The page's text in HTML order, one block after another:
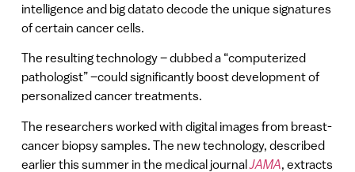
intelligence and big datato decode the unique signatures
of certain cancer cells.
The resulting technology – dubbed a “computerized
pathologist” –could significantly boost development of
personalized cancer treatments.
The researchers worked with digital images from breast-
cancer biopsy samples. The new technology, described
earlier this summer in the medical journal JAMA , extracts